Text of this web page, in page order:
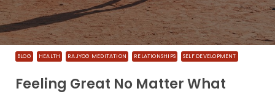
BLOG HEALTH RAJYOG MEDITATION RELATIONSHIPS SELF DEVELOPMENT
Feeling Great No Matter What